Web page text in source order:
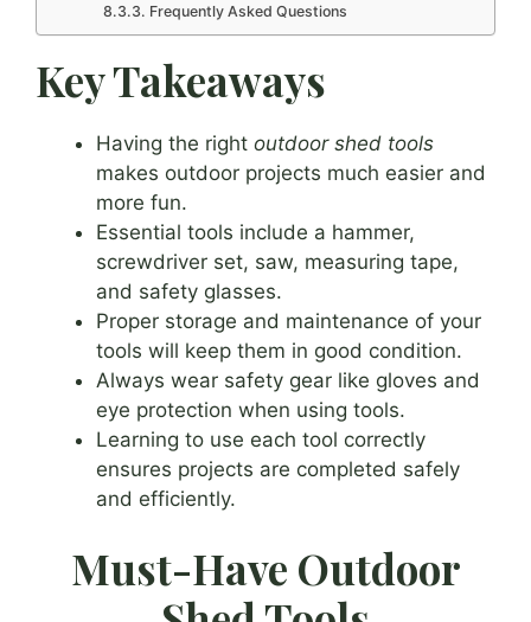
Frequently Asked Questions
Key Takeaways
Having the right outdoor shed tools
makes outdoor projects much easier and
more fun.
Essential tools include a hammer,
screwdriver set, saw, measuring tape,
and safety glasses.
Proper storage and maintenance of your
tools will keep them in good condition.
Always wear safety gear like gloves and
eye protection when using tools.
Learning to use each tool correctly
ensures projects are completed safely
and efficiently.
Must-Have Outdoor